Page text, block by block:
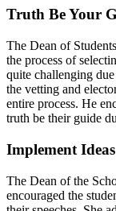
Truth Be Your
The Dean of
the process of
quite challenging
the vetting and
entire process. He
truth be their guide
Implement Ideas
The Dean of the
encouraged the